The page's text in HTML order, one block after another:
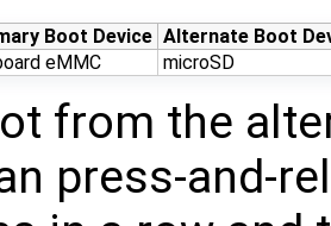
Boot Device Alternate Boot
eMMC microSD
from the
press-and-